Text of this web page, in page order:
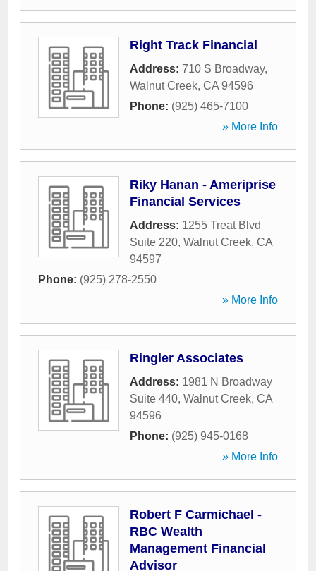
Right Track Financial
Address: 710 S Broadway,
Walnut Creek, CA 94596
Phone: (925) 465-7100
» More Info
Riky Hanan - Ameriprise
Financial Services
Address: 1255 Treat Blvd
Suite 220, Walnut Creek, CA
94597
Phone: (925) 278-2550
» More Info
Ringler Associates
Address: 1981 N Broadway
Suite 440, Walnut Creek, CA
94596
Phone: (925) 945-0168
» More Info
Robert F Carmichael -
RBC Wealth
Management Financial
Advisor